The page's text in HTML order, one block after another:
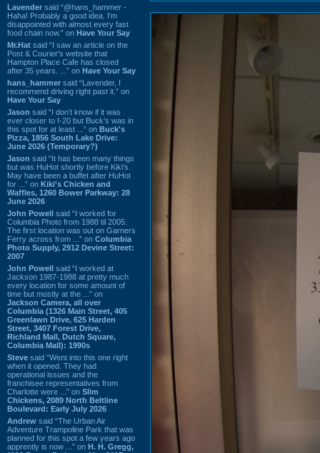
Lavender said “@hans_hammer -
Haha! Probably a good idea. I'm
disappointed with almost every fast
food chain now.” on Have Your Say
Mr.Hat said “I saw an article on the
Post & Courier's website that
Hampton Place Cafe has closed
after 35 years. ...” on Have Your Say
hans_hammer said “Lavender, I
recommend driving right past it.” on
Have Your Say
Jason said “I don’t know if it was
ever closer to I-20 but Buck’s was in
this spot for at least ...” on Buck's
Pizza, 1856 South Lake Drive:
June 2026 (Temporary?)
Jason said “It has been many things
but was HuHot shortly before Kiki’s.
May have been a buffet after HuHot
for ...” on Kiki's Chicken and
Waffles, 1260 Bower Parkway: 28
June 2026
John Powell said “I worked for
Columbia Photo from 1988 til 2005.
The first location was out on Garners
Ferry across from ...” on Columbia
Photo Supply, 2912 Devine Street:
2007
John Powell said “I worked at
Jackson 1987-1988 at pretty much
every location for some amount of
time but mostly at the ...” on
Jackson Camera, all over
Columbia (1326 Main Street, 405
Greenlawn Drive, 625 Harden
Street, 3407 Forest Drive,
Richland Mall, Dutch Square,
Columbia Mall): 1990s
Steve said “Went into this one right
when it opened. They had
operational issues and the
franchisee representatives from
Charlotte were ...” on Slim
Chickens, 2089 North Beltline
Boulevard: Early July 2026
Andrew said “The Urban Air
Adventure Trampoline Park that was
planned for this spot a few years ago
apprently is now ...” on H. H. Gregg,